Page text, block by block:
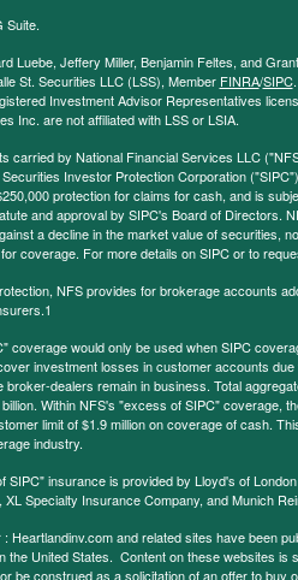
Suite.
Luebe, Jeffery Miller, Benjamin Feltes, and
St. Securities LLC (LSS), Member FINRA/SIPC
Investment Advisor Representatives
Inc. are not affiliated with LSS or LSIA.
carried by National Financial Services LLC
Investor Protection Corporation
protection for claims for cash, and is
and approval by SIPC's Board of Directors.
a decline in the market value of securities,
coverage. For more details on SIPC or to
NFS provides for brokerage accounts
coverage would only be used when SIPC
investment losses in customer accounts
broker-dealers remain in business. Total
Within NFS's "excess of SIPC" coverage,
limit of $1.9 million on coverage of cash.
industry.
SIPC" insurance is provided by Lloyd's of
XL Specialty Insurance Company, and Munich
: Heartlandinv.com and related sites have been
the United States. Content on these websites is
be construed as a solicitation of an offer to